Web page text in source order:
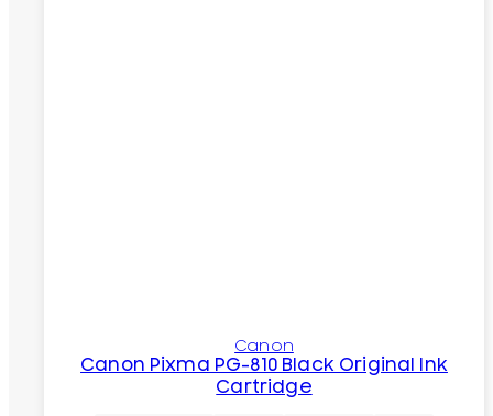
Canon
Canon Pixma PG-810 Black Original Ink
Cartridge